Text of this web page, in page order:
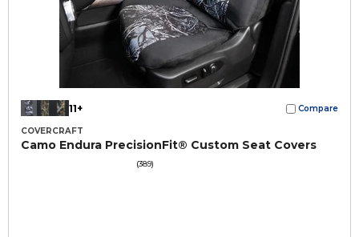
11+ Compare
COVERCRAFT
Camo Endura PrecisionFit® Custom Seat Covers
(389)